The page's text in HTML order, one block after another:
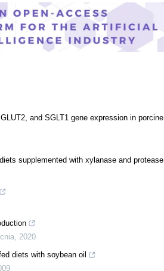
and SGLT1 gene expression in porcine
supplemented with xylanase and protease